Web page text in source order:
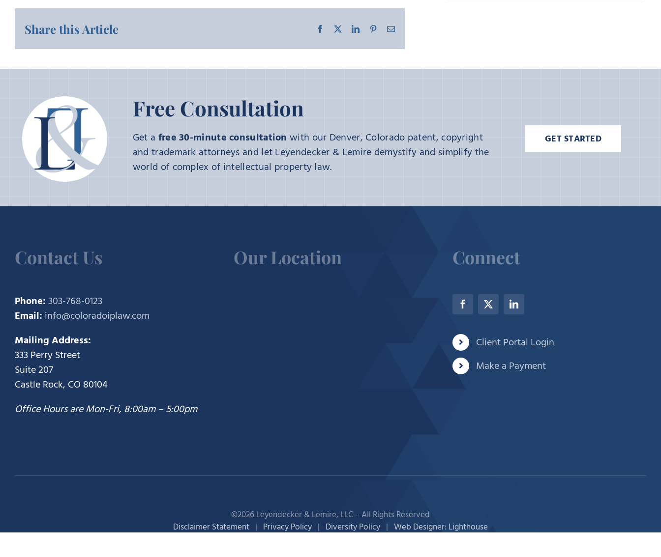
Share this Article Facebook LinkedInPinterestEmail
Free Consultation
Get a free 30-minute consultation with our Denver, Colorado patent, copyright
and trademark attorneys and let Leyendecker & Lemire demystify and simplify the
world of complex of intellectual property law.
GET STARTED
Contact Us
Phone:303-768-0123
Email: info@coloradoiplaw.com
Mailing Address:
333 Perry Street
Suite 207
Castle Rock, CO 80104
Office Hours are Mon-Fri, 8:00am – 5:00pm
Our Location Connect
Client Portal Login
Make a Payment
©2026 Leyendecker & Lemire, LLC – All Rights Reserved
Disclaimer Statement | Privacy Policy | Diversity Policy | Web Designer: Lighthouse